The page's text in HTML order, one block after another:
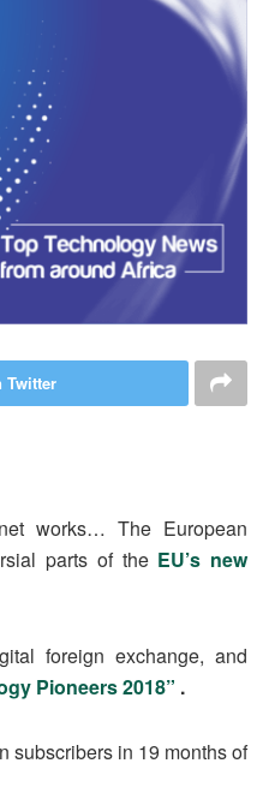
Twitter
works… The European
parts of the EU’s new
foreign exchange, and
Pioneers 2018” .
subscribers in 19 months of